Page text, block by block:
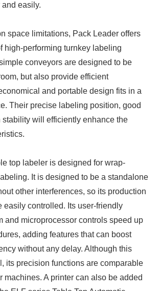
easily.
space limitations, Pack Leader offers
high-performing turnkey labeling
conveyors are designed to be
but also provide efficient
and portable design fits in a
Their precise labeling position, good
stability will efficiently enhance the
top labeler is designed for wrap-
It is designed to be a standalone
other interferences, so its production
easily controlled. Its user-friendly
and microprocessor controls speed up
adding features that can boost
without any delay. Although this
its precision functions are comparable
machines. A printer can also be added